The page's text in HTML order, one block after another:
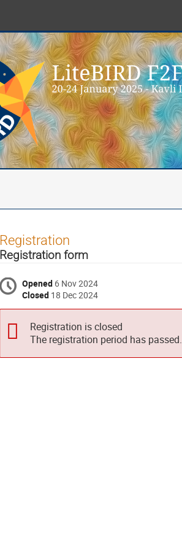
Registration
Registration form
Opened 6 Nov 2024
Closed 18 Dec 2024
Registration is closed
The registration period has passed.